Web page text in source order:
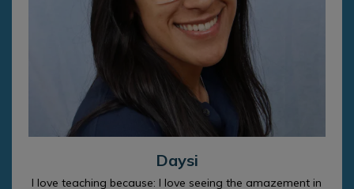
Daysi
I love teaching because: I love seeing the amazement in